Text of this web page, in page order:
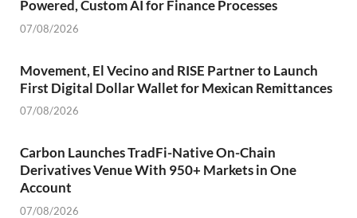
Powered, Custom AI for Finance Processes
07/08/2026
Movement, El Vecino and RISE Partner to Launch
First Digital Dollar Wallet for Mexican Remittances
07/08/2026
Carbon Launches TradFi-Native On-Chain
Derivatives Venue With 950+ Markets in One
Account
07/08/2026